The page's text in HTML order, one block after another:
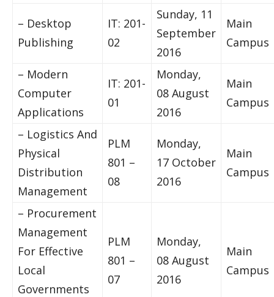
– Desktop
Publishing
IT: 201-
02
Sunday, 11
September
2016
Main
Campus
– Modern
Computer
Applications
IT: 201-
01
Monday,
08 August
2016
Main
Campus
– Logistics And
Physical
Distribution
Management
PLM
801 –
08
Monday,
17 October
2016
Main
Campus
– Procurement
Management
For Effective
Local
Governments
PLM
801 –
07
Monday,
08 August
2016
Main
Campus